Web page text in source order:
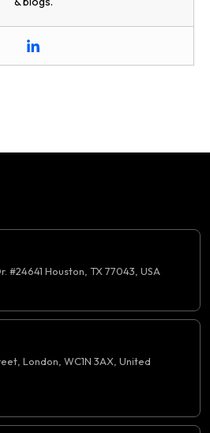
#24641 Houston, TX 77043, USA
London, WC1N 3AX, United